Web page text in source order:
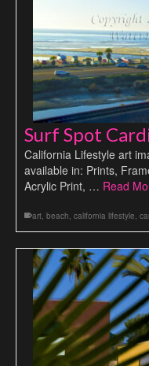
Surf Spot
California Lifestyle art
available in: Prints,
Acrylic Print, … Read
art, beach, california lifestyle,